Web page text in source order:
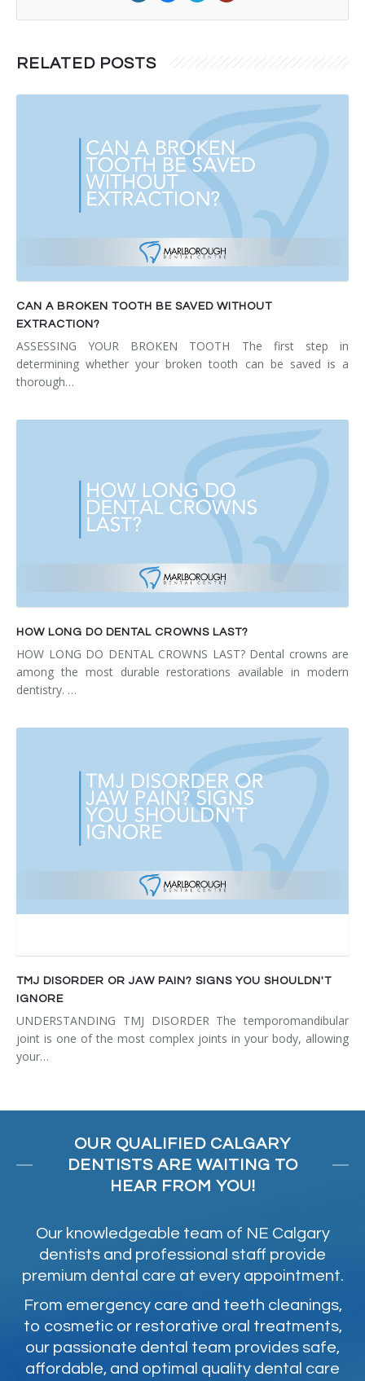
RELATED POSTS
CAN A BROKEN TOOTH BE SAVED WITHOUT
EXTRACTION?
ASSESSING YOUR BROKEN TOOTH The first step in
determining whether your broken tooth can be saved is a
thorough…
HOW LONG DO DENTAL CROWNS LAST?
HOW LONG DO DENTAL CROWNS LAST? Dental crowns are
among the most durable restorations available in modern
dentistry. …
TMJ DISORDER OR JAW PAIN? SIGNS YOU SHOULDN'T
IGNORE
UNDERSTANDING TMJ DISORDER The temporomandibular
joint is one of the most complex joints in your body, allowing
your…
OUR QUALIFIED CALGARY
DENTISTS ARE WAITING TO
HEAR FROM YOU!
Our knowledgeable team of NE Calgary
dentists and professional staff provide
premium dental care at every appointment.
From emergency care and teeth cleanings,
to cosmetic or restorative oral treatments,
our passionate dental team provides safe,
affordable, and optimal quality dental care